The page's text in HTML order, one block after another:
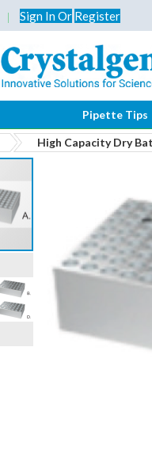
Sign InOr Register
Pipette Tips
High Capacity Dry